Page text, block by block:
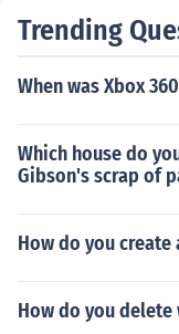
Trending
When was Xbox
Which house do
Gibson's scrap of
How do you create
How do you